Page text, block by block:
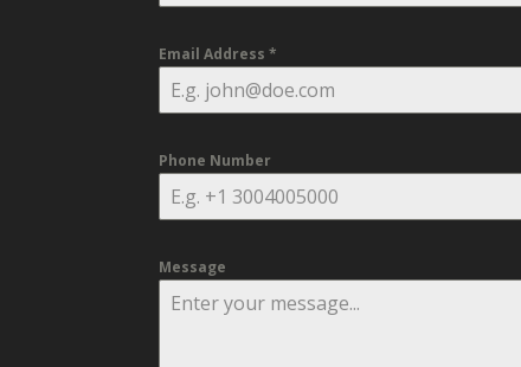
Email Address*
Phone Number
Message